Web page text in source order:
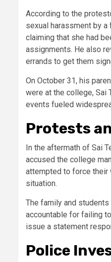
According to the
sexual harassment by
claiming that she had
assignments. He also
errands to get them
On October 31, his
were at the college, Sai
events fueled
Protests
In the aftermath of Sai
accused the college
attempted to force their
situation.
The family and
accountable for failing
issue a statement
Police